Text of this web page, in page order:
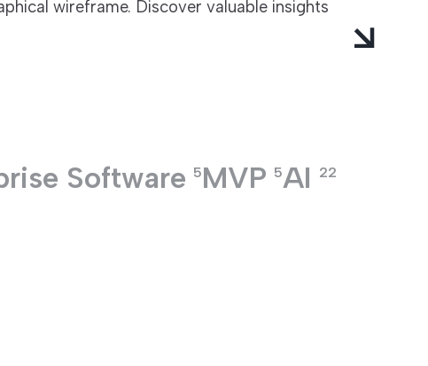
wireframe. Discover valuable insights
Software 5MVP 5AI 22